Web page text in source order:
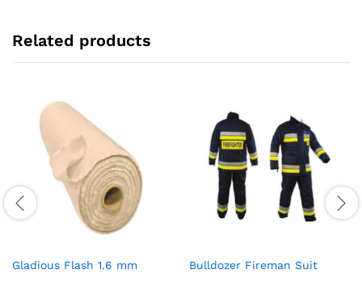
Related products
Gladious Flash 1.6 mm Bulldozer Fireman Suit